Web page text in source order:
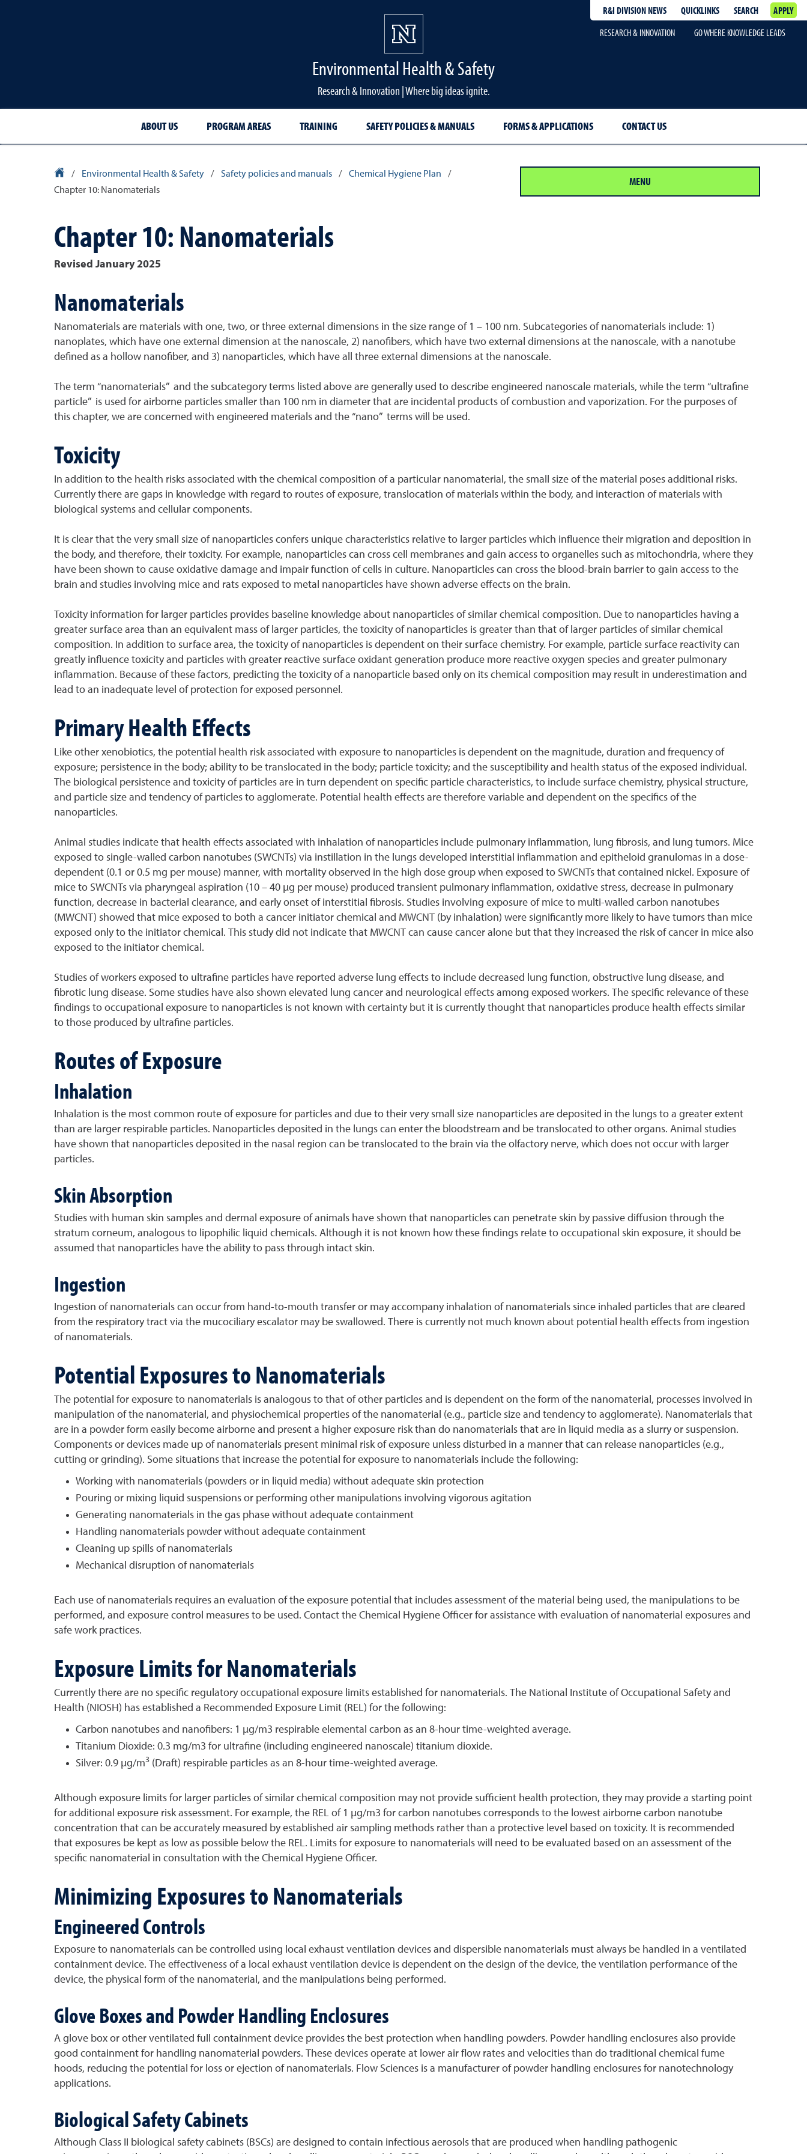
R&I DIVISION NEWS QUICKLINKS SEARCH
APPLY
RESEARCH & INNOVATION
GO WHERE KNOWLEDGE LEADS
Environmental Health & Safety
Research & Innovation | Where big ideas ignite.
ABOUT US PROGRAM AREAS TRAINING SAFETY POLICIES & MANUALS FORMS & APPLICATIONS CONTACT US
University Homepage
/ Environmental Health & Safety / Safety policies and manuals / Chemical Hygiene Plan
/
Chapter 10: Nanomaterials
MENU
Chapter 10: Nanomaterials
Revised January 2025
Nanomaterials
Nanomaterials are materials with one, two, or three external dimensions in the size range of 1 – 100 nm. Subcategories of nanomaterials include: 1)
nanoplates, which have one external dimension at the nanoscale, 2) nanofibers, which have two external dimensions at the nanoscale, with a nanotube
defined as a hollow nanofiber, and 3) nanoparticles, which have all three external dimensions at the nanoscale.
The term “nanomaterials” and the subcategory terms listed above are generally used to describe engineered nanoscale materials, while the term “ultrafine
particle” is used for airborne particles smaller than 100 nm in diameter that are incidental products of combustion and vaporization. For the purposes of
this chapter, we are concerned with engineered materials and the “nano” terms will be used.
Toxicity
In addition to the health risks associated with the chemical composition of a particular nanomaterial, the small size of the material poses additional risks.
Currently there are gaps in knowledge with regard to routes of exposure, translocation of materials within the body, and interaction of materials with
biological systems and cellular components.
It is clear that the very small size of nanoparticles confers unique characteristics relative to larger particles which influence their migration and deposition in
the body, and therefore, their toxicity. For example, nanoparticles can cross cell membranes and gain access to organelles such as mitochondria, where they
have been shown to cause oxidative damage and impair function of cells in culture. Nanoparticles can cross the blood-brain barrier to gain access to the
brain and studies involving mice and rats exposed to metal nanoparticles have shown adverse effects on the brain.
Toxicity information for larger particles provides baseline knowledge about nanoparticles of similar chemical composition. Due to nanoparticles having a
greater surface area than an equivalent mass of larger particles, the toxicity of nanoparticles is greater than that of larger particles of similar chemical
composition. In addition to surface area, the toxicity of nanoparticles is dependent on their surface chemistry. For example, particle surface reactivity can
greatly influence toxicity and particles with greater reactive surface oxidant generation produce more reactive oxygen species and greater pulmonary
inflammation. Because of these factors, predicting the toxicity of a nanoparticle based only on its chemical composition may result in underestimation and
lead to an inadequate level of protection for exposed personnel.
Primary Health Effects
Like other xenobiotics, the potential health risk associated with exposure to nanoparticles is dependent on the magnitude, duration and frequency of
exposure; persistence in the body; ability to be translocated in the body; particle toxicity; and the susceptibility and health status of the exposed individual.
The biological persistence and toxicity of particles are in turn dependent on specific particle characteristics, to include surface chemistry, physical structure,
and particle size and tendency of particles to agglomerate. Potential health effects are therefore variable and dependent on the specifics of the
nanoparticles.
Animal studies indicate that health effects associated with inhalation of nanoparticles include pulmonary inflammation, lung fibrosis, and lung tumors. Mice
exposed to single-walled carbon nanotubes (SWCNTs) via instillation in the lungs developed interstitial inflammation and epitheloid granulomas in a dose-
dependent (0.1 or 0.5 mg per mouse) manner, with mortality observed in the high dose group when exposed to SWCNTs that contained nickel. Exposure of
mice to SWCNTs via pharyngeal aspiration (10 – 40 µg per mouse) produced transient pulmonary inflammation, oxidative stress, decrease in pulmonary
function, decrease in bacterial clearance, and early onset of interstitial fibrosis. Studies involving exposure of mice to multi-walled carbon nanotubes
(MWCNT) showed that mice exposed to both a cancer initiator chemical and MWCNT (by inhalation) were significantly more likely to have tumors than mice
exposed only to the initiator chemical. This study did not indicate that MWCNT can cause cancer alone but that they increased the risk of cancer in mice also
exposed to the initiator chemical.
Studies of workers exposed to ultrafine particles have reported adverse lung effects to include decreased lung function, obstructive lung disease, and
fibrotic lung disease. Some studies have also shown elevated lung cancer and neurological effects among exposed workers. The specific relevance of these
findings to occupational exposure to nanoparticles is not known with certainty but it is currently thought that nanoparticles produce health effects similar
to those produced by ultrafine particles.
Routes of Exposure
Inhalation
Inhalation is the most common route of exposure for particles and due to their very small size nanoparticles are deposited in the lungs to a greater extent
than are larger respirable particles. Nanoparticles deposited in the lungs can enter the bloodstream and be translocated to other organs. Animal studies
have shown that nanoparticles deposited in the nasal region can be translocated to the brain via the olfactory nerve, which does not occur with larger
particles.
Skin Absorption
Studies with human skin samples and dermal exposure of animals have shown that nanoparticles can penetrate skin by passive diffusion through the
stratum corneum, analogous to lipophilic liquid chemicals. Although it is not known how these findings relate to occupational skin exposure, it should be
assumed that nanoparticles have the ability to pass through intact skin.
Ingestion
Ingestion of nanomaterials can occur from hand-to-mouth transfer or may accompany inhalation of nanomaterials since inhaled particles that are cleared
from the respiratory tract via the mucociliary escalator may be swallowed. There is currently not much known about potential health effects from ingestion
of nanomaterials.
Potential Exposures to Nanomaterials
The potential for exposure to nanomaterials is analogous to that of other particles and is dependent on the form of the nanomaterial, processes involved in
manipulation of the nanomaterial, and physiochemical properties of the nanomaterial (e.g., particle size and tendency to agglomerate). Nanomaterials that
are in a powder form easily become airborne and present a higher exposure risk than do nanomaterials that are in liquid media as a slurry or suspension.
Components or devices made up of nanomaterials present minimal risk of exposure unless disturbed in a manner that can release nanoparticles (e.g.,
cutting or grinding). Some situations that increase the potential for exposure to nanomaterials include the following:
Working with nanomaterials (powders or in liquid media) without adequate skin protection
Pouring or mixing liquid suspensions or performing other manipulations involving vigorous agitation
Generating nanomaterials in the gas phase without adequate containment
Handling nanomaterials powder without adequate containment
Cleaning up spills of nanomaterials
Mechanical disruption of nanomaterials
Each use of nanomaterials requires an evaluation of the exposure potential that includes assessment of the material being used, the manipulations to be
performed, and exposure control measures to be used. Contact the Chemical Hygiene Officer for assistance with evaluation of nanomaterial exposures and
safe work practices.
Exposure Limits for Nanomaterials
Currently there are no specific regulatory occupational exposure limits established for nanomaterials. The National Institute of Occupational Safety and
Health (NIOSH) has established a Recommended Exposure Limit (REL) for the following:
Carbon nanotubes and nanofibers: 1 µg/m3 respirable elemental carbon as an 8-hour time-weighted average.
Titanium Dioxide: 0.3 mg/m3 for ultrafine (including engineered nanoscale) titanium dioxide.
Silver: 0.9 µg/m3(Draft) respirable particles as an 8-hour time-weighted average.
Although exposure limits for larger particles of similar chemical composition may not provide sufficient health protection, they may provide a starting point
for additional exposure risk assessment. For example, the REL of 1 µg/m3 for carbon nanotubes corresponds to the lowest airborne carbon nanotube
concentration that can be accurately measured by established air sampling methods rather than a protective level based on toxicity. It is recommended
that exposures be kept as low as possible below the REL. Limits for exposure to nanomaterials will need to be evaluated based on an assessment of the
specific nanomaterial in consultation with the Chemical Hygiene Officer.
Minimizing Exposures to Nanomaterials
Engineered Controls
Exposure to nanomaterials can be controlled using local exhaust ventilation devices and dispersible nanomaterials must always be handled in a ventilated
containment device. The effectiveness of a local exhaust ventilation device is dependent on the design of the device, the ventilation performance of the
device, the physical form of the nanomaterial, and the manipulations being performed.
Glove Boxes and Powder Handling Enclosures
A glove box or other ventilated full containment device provides the best protection when handling powders. Powder handling enclosures also provide
good containment for handling nanomaterial powders. These devices operate at lower air flow rates and velocities than do traditional chemical fume
hoods, reducing the potential for loss or ejection of nanomaterials. Flow Sciences is a manufacturer of powder handling enclosures for nanotechnology
applications.
Biological Safety Cabinets
Although Class II biological safety cabinets (BSCs) are designed to contain infectious aerosols that are produced when handling pathogenic